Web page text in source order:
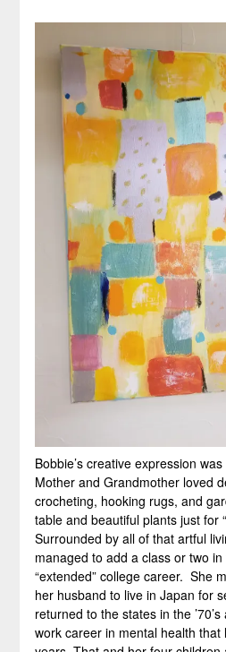
Bobbie’s creative expression
Mother and Grandmother loved
crocheting, hooking rugs, and
table and beautiful plants just for
Surrounded by all of that artful
managed to add a class or two
“extended” college career. She
her husband to live in Japan for
returned to the states in the
work career in mental health